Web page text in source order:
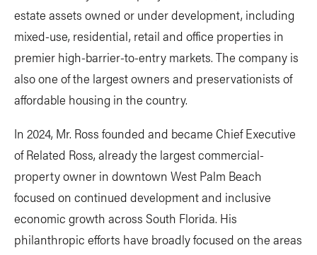
estate assets owned or under development, including
mixed-use, residential, retail and office properties in
premier high-barrier-to-entry markets. The company is
also one of the largest owners and preservationists of
affordable housing in the country.
In 2024, Mr. Ross founded and became Chief Executive
of Related Ross, already the largest commercial-
property owner in downtown West Palm Beach
focused on continued development and inclusive
economic growth across South Florida. His
philanthropic efforts have broadly focused on the areas